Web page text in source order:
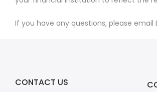
If you have any questions, please
CONTACT US